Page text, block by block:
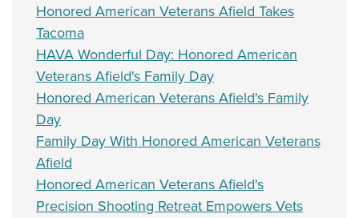
Honored American Veterans Afield Takes
Tacoma
HAVA Wonderful Day: Honored American
Veterans Afield's Family Day
Honored American Veterans Afield's Family
Day
Family Day With Honored American Veterans
Afield
Honored American Veterans Afield's
Precision Shooting Retreat Empowers Vets